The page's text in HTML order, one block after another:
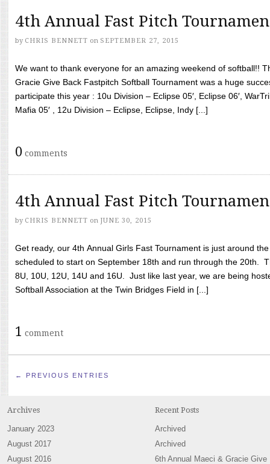
4th Annual Fast Pitch
by CHRIS BENNETT on SEPTEMBER 27, 2015
We want to thank everyone for an amazing weekend of softball!!
Gracie Give Back Fastpitch Softball Tournament was a huge
participate this year : 10u Division – Eclipse 05′, Eclipse 06′,
Mafia 05′ , 12u Division – Eclipse, Eclipse, Indy [...]
0 comments
4th Annual Fast Pitch
by CHRIS BENNETT on JUNE 30, 2015
Get ready, our 4th Annual Girls Fast Tournament is just around
scheduled to start on September 18th and run through the 20th.
8U, 10U, 12U, 14U and 16U. Just like last year, we are being
Softball Association at the Twin Bridges Field in [...]
1 comment
← PREVIOUS ENTRIES
Archives
January 2023
August 2017
August 2016
Recent Posts
Archived
Archived
6th Annual Maeci & Gracie Give